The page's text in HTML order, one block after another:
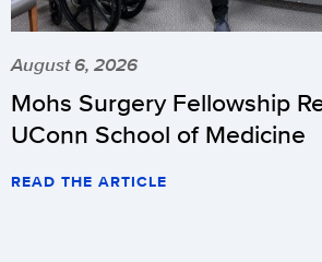
August 6, 2026
Mohs Surgery Fellowship
UConn School of Medicine
READ THE ARTICLE